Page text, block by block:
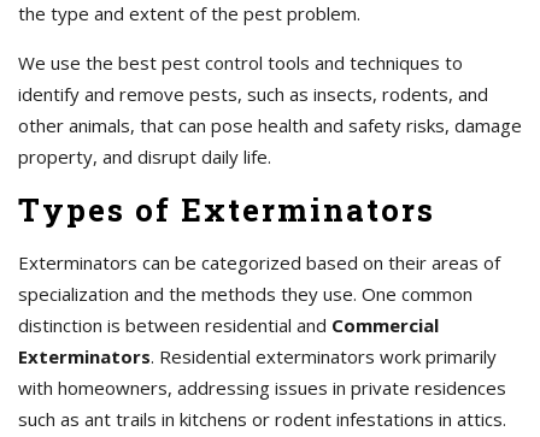
the type and extent of the pest problem.
We use the best pest control tools and techniques to
identify and remove pests, such as insects, rodents, and
other animals, that can pose health and safety risks, damage
property, and disrupt daily life.
Types of Exterminators
Exterminators can be categorized based on their areas of
specialization and the methods they use. One common
distinction is between residential and Commercial
Exterminators. Residential exterminators work primarily
with homeowners, addressing issues in private residences
such as ant trails in kitchens or rodent infestations in attics.